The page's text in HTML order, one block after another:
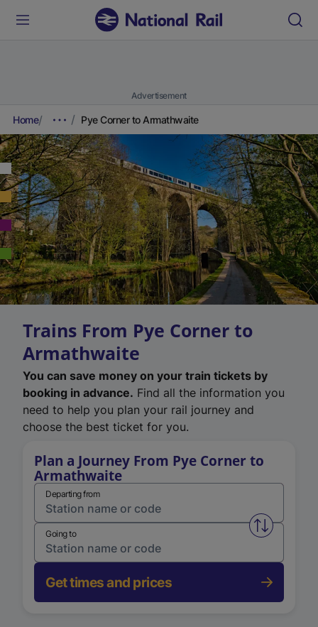
Advertisement
Home Pye Corner to Armathwaite
Trains From Pye Corner to
Armathwaite
You can save money on your train tickets by
booking in advance. Find all the information you
need to help you plan your rail journey and
choose the best ticket for you.
Plan a Journey From Pye Corner to
Armathwaite
Departing from
Swap
Going to
Get times and prices